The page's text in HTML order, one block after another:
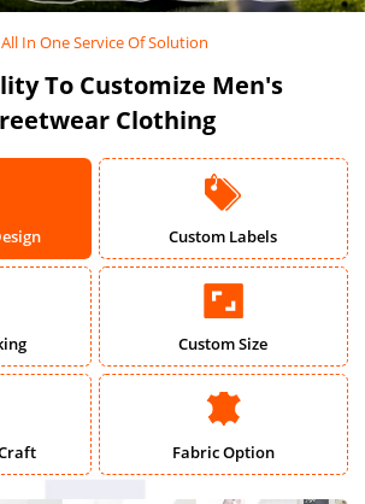
All In One Service Of Solution
To Customize Men's
Clothing
Custom Labels
Custom Size
Fabric Option